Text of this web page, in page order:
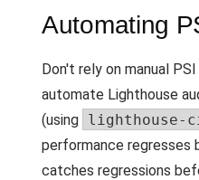
Automating
Don't rely on manual
automate Lighthouse
(using lighthouse-
performance regresses
catches regressions